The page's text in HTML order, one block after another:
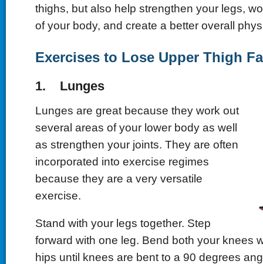
thighs, but also help strengthen your legs,
of your body, and create a better overall
Exercises to Lose Upper Thigh
1. Lunges
Lunges are great because they work out
several areas of your lower body as well
as strengthen your joints. They are often
incorporated into exercise regimes
because they are a very versatile
exercise.
Stand with your legs together. Step
forward with one leg. Bend both your knees
hips until knees are bent to a 90 degrees